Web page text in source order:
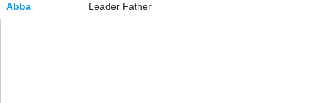
Abba Leader Father